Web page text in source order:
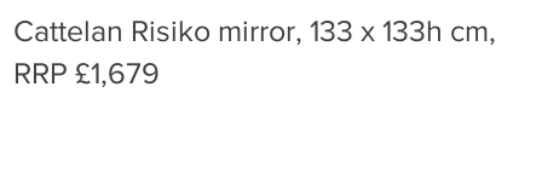
Cattelan Risiko mirror, 133 x 133h cm,
RRP £1,679